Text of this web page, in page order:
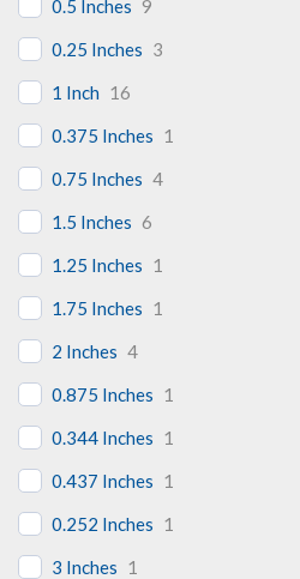
0.5 Inches 9
0.25 Inches 3
1 Inch 16
0.375 Inches 1
0.75 Inches 4
1.5 Inches 6
1.25 Inches 1
1.75 Inches 1
2 Inches 4
0.875 Inches 1
0.344 Inches 1
0.437 Inches 1
0.252 Inches 1
3 Inches 1